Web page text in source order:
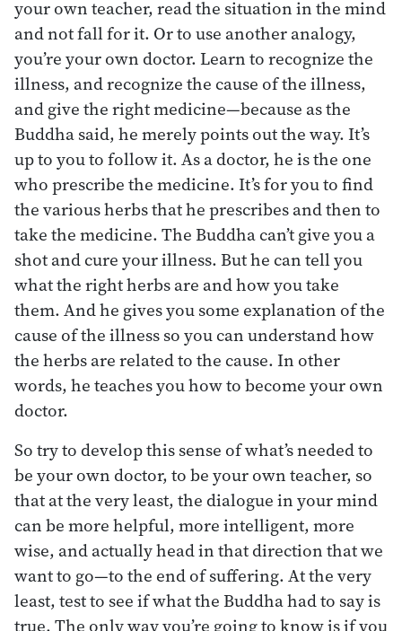
your own teacher, read the situation in the mind
and not fall for it. Or to use another analogy,
you’re your own doctor. Learn to recognize the
illness, and recognize the cause of the illness,
and give the right medicine—because as the
Buddha said, he merely points out the way. It’s
up to you to follow it. As a doctor, he is the one
who prescribe the medicine. It’s for you to find
the various herbs that he prescribes and then to
take the medicine. The Buddha can’t give you a
shot and cure your illness. But he can tell you
what the right herbs are and how you take
them. And he gives you some explanation of the
cause of the illness so you can understand how
the herbs are related to the cause. In other
words, he teaches you how to become your own
doctor.
So try to develop this sense of what’s needed to
be your own doctor, to be your own teacher, so
that at the very least, the dialogue in your mind
can be more helpful, more intelligent, more
wise, and actually head in that direction that we
want to go—to the end of suffering. At the very
least, test to see if what the Buddha had to say is
true. The only way you’re going to know is if you